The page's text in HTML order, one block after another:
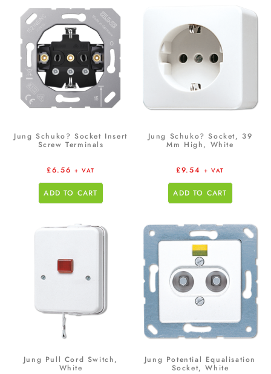
Jung Schuko? Socket Insert
Screw Terminals
£6.56 + VAT
ADD TO CART
Jung Schuko? Socket, 39
Mm High, White
£9.54 + VAT
ADD TO CART
Jung Pull Cord Switch,
White
Jung Potential Equalisation
Socket, White